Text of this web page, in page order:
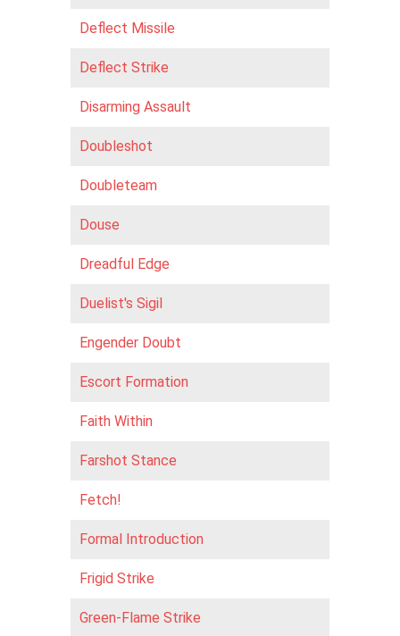
Def lect Missile
Deflect Strike
Disarming Assault
Doubleshot
Doubleteam
Douse
Dreadful Edge
Duelist's Sigil
Engender Doubt
Escort Formation
Faith Within
Farshot Stance
Fetch!
Formal Introduction
Frigid Strike
Green-Flame Strike